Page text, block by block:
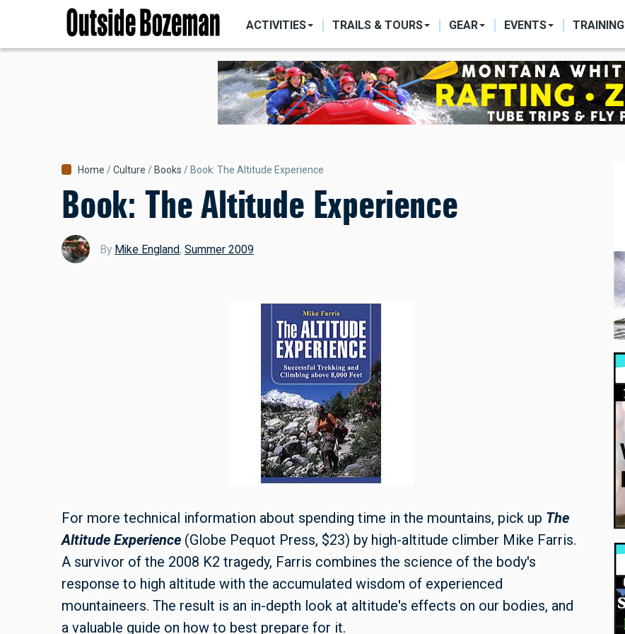
main
NAVIGATION
ACTIVITIES TRAILS & TOURS GEAR EVENTS TRAINING
Breadcrumb
Home Culture Books Book: The Altitude Experience
Book: The Altitude Experience
By Mike England, Summer 2009
For more technical information about spending time in the mountains, pick up The
Altitude Experience (Globe Pequot Press, $23) by high-altitude climber Mike Farris.
A survivor of the 2008 K2 tragedy, Farris combines the science of the body's
response to high altitude with the accumulated wisdom of experienced
mountaineers. The result is an in-depth look at altitude's effects on our bodies, and
a valuable guide on how to best prepare for it.